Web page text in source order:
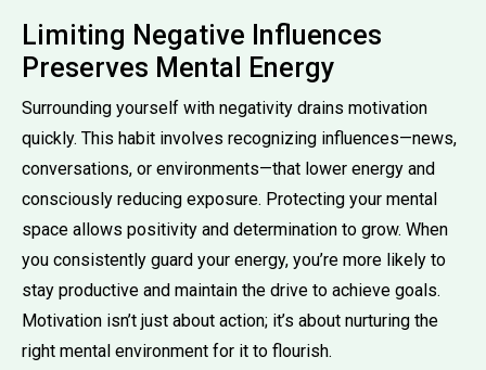
Limiting Negative Influences
Preserves Mental Energy
Surrounding yourself with negativity drains motivation
quickly. This habit involves recognizing influences—news,
conversations, or environments—that lower energy and
consciously reducing exposure. Protecting your mental
space allows positivity and determination to grow. When
you consistently guard your energy, you’re more likely to
stay productive and maintain the drive to achieve goals.
Motivation isn’t just about action; it’s about nurturing the
right mental environment for it to flourish.